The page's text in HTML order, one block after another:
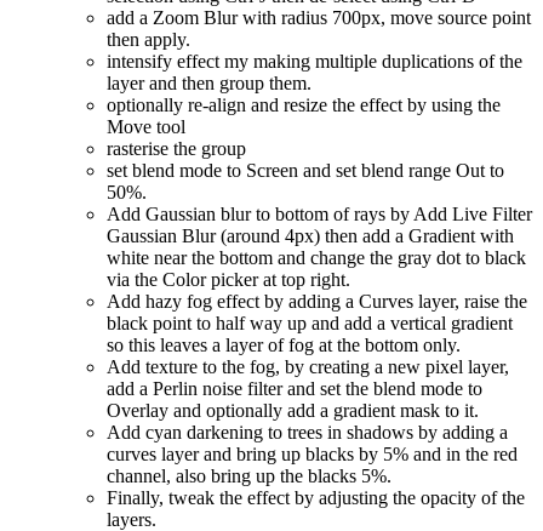
add a Zoom Blur with radius 700px, move source point
then apply.
intensify effect my making multiple duplications of the
layer and then group them.
optionally re-align and resize the effect by using the
Move tool
rasterise the group
set blend mode to Screen and set blend range Out to
50%.
Add Gaussian blur to bottom of rays by Add Live Filter
Gaussian Blur (around 4px) then add a Gradient with
white near the bottom and change the gray dot to black
via the Color picker at top right.
Add hazy fog effect by adding a Curves layer, raise the
black point to half way up and add a vertical gradient
so this leaves a layer of fog at the bottom only.
Add texture to the fog, by creating a new pixel layer,
add a Perlin noise filter and set the blend mode to
Overlay and optionally add a gradient mask to it.
Add cyan darkening to trees in shadows by adding a
curves layer and bring up blacks by 5% and in the red
channel, also bring up the blacks 5%.
Finally, tweak the effect by adjusting the opacity of the
layers.